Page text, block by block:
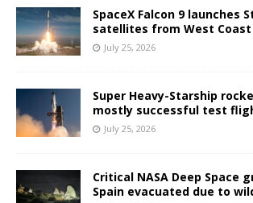
SpaceX Falcon 9 launches
satellites from West Coast
July 25, 2026
Super Heavy-Starship
mostly successful test
July 25, 2026
Critical NASA Deep Space
Spain evacuated due to